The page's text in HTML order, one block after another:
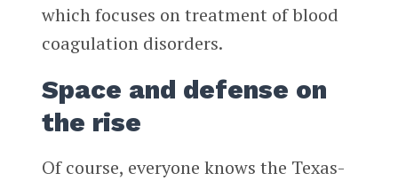
which focuses on treatment of blood
coagulation disorders.
Space and defense on
the rise
Of course, everyone knows the Texas-